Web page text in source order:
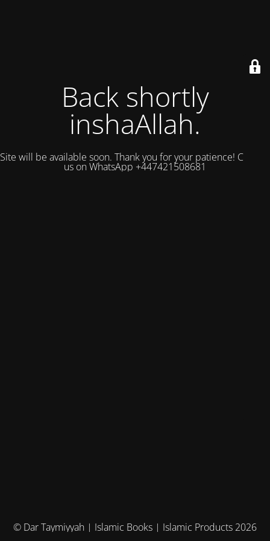
Back shortly
inshaAllah.
Site will be available soon. Thank you for your patience! Contact
us on WhatsApp +447421508681
© Dar Taymiyyah | Islamic Books | Islamic Products 2026